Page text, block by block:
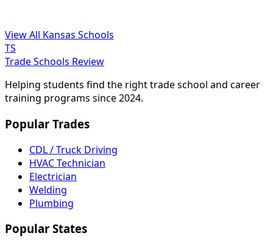
View All Kansas Schools
TS
Trade Schools Review
Helping students find the right trade school and career
training programs since 2024.
Popular Trades
CDL / Truck Driving
HVAC Technician
Electrician
Welding
Plumbing
Popular States